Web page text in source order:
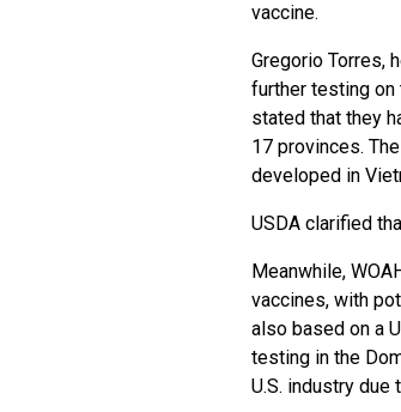
vaccine.
Gregorio Torres,
further testing on
stated that they
17 provinces.
developed in
USDA clarified
Meanwhile,
vaccines, with
also based on a
testing in the
U.S. industry due